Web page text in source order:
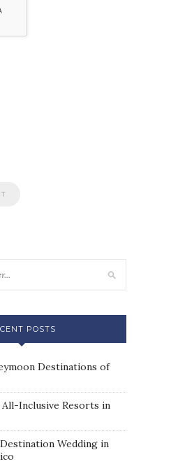
POSTS
Destinations of
Inclusive Resorts in
Destination Wedding in